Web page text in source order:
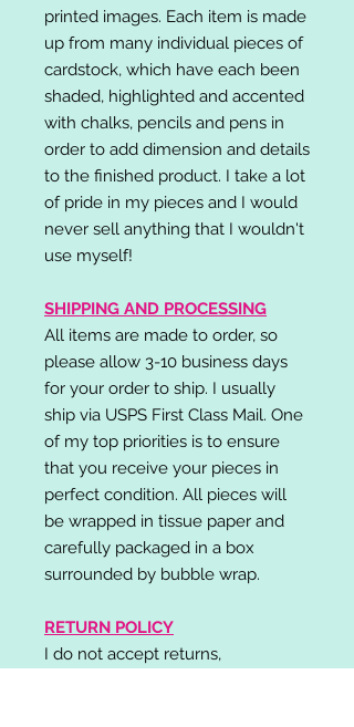
printed images. Each item is made
up from many individual pieces of
cardstock, which have each been
shaded, highlighted and accented
with chalks, pencils and pens in
order to add dimension and details
to the finished product. I take a lot
of pride in my pieces and I would
never sell anything that I wouldn't
use myself!
SHIPPING AND PROCESSING
All items are made to order, so
please allow 3-10 business days
for your order to ship. I usually
ship via USPS First Class Mail. One
of my top priorities is to ensure
that you receive your pieces in
perfect condition. All pieces will
be wrapped in tissue paper and
carefully packaged in a box
surrounded by bubble wrap.
RETURN POLICY
I do not accept returns,